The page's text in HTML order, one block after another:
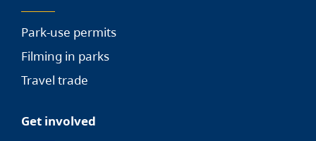
Park-use permits
Filming in parks
Travel trade
Get involved